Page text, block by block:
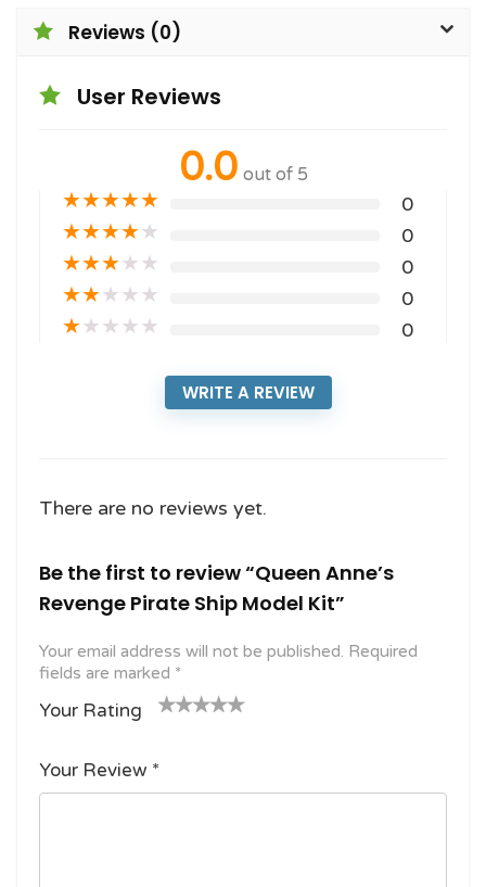
Reviews (0)
User Reviews
0.0 out of 5
★★★★★ 0
★★★★★ 0
★★★★★ 0
★★★★★ 0
★★★★★ 0
WRITE A REVIEW
There are no reviews yet.
Be the first to review “Queen Anne’s
Revenge Pirate Ship Model Kit”
Your email address will not be published. Required
fields are marked *
Your Rating
f
5
stars
Your Review *